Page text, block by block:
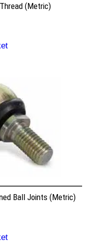
(Metric)
Ball Joints (Metric)